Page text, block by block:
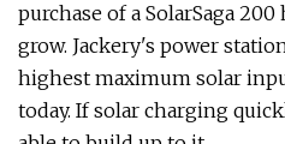
purchase of a SolarSaga
grow. Jackery's power
highest maximum solar
today. If solar charging